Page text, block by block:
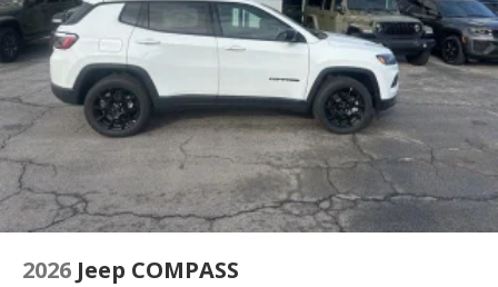
2026 Jeep COMPASS